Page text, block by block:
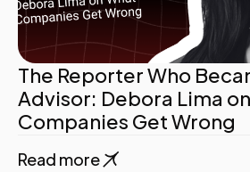
The Reporter Who
Advisor: Debora Lima
Companies Get Wrong
Read more